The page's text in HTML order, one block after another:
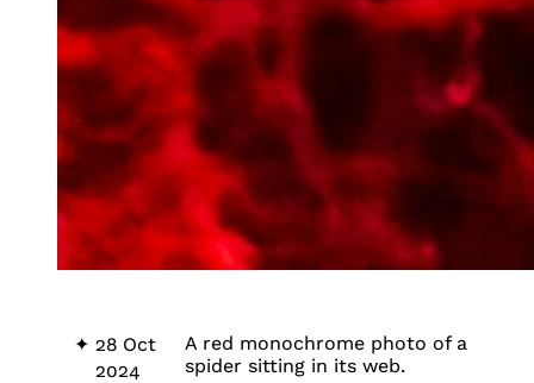
28 Oct
2024
A red monochrome photo of a
spider sitting in its web.